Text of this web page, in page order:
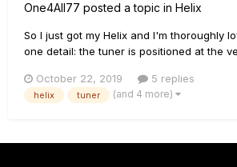
One4All77 posted a topic in Helix
So I just got my Helix and I'm thoroughly
one detail: the tuner is positioned at the
reverb and/or delay trails. I am aware that
output so that it keeps the volume going,
October 22, 2019 5 replies
helix tuner (and 4 more)